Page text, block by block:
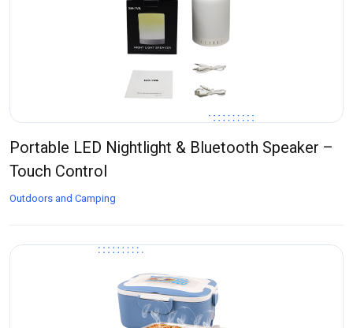
Portable LED Nightlight & Bluetooth Speaker –
Touch Control
Outdoors and Camping